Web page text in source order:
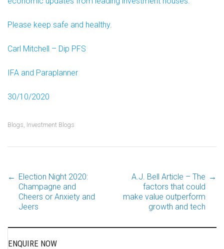
Please keep safe and healthy.
Carl Mitchell – Dip PFS
IFA and Paraplanner
30/10/2020
Blogs Investment Blogs
Post
navigation
← Election Night 2020:
Champagne and
Cheers or Anxiety and
Jeers
A.J. Bell Article – The
factors that could
make value outperform
growth and tech
→
ENQUIRE NOW